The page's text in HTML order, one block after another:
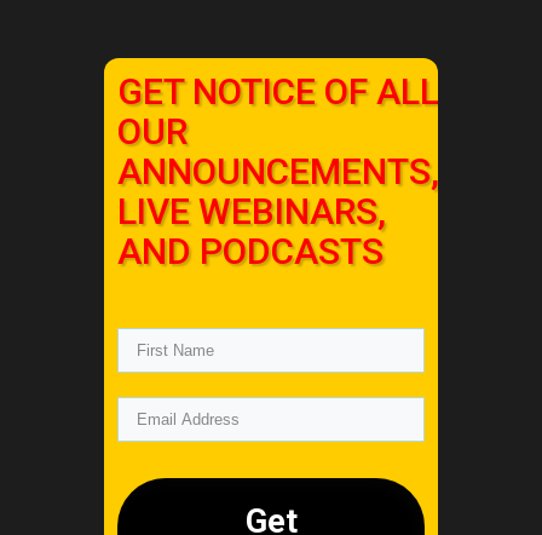
GET NOTICE OF ALL
OUR
ANNOUNCEMENTS,
LIVE WEBINARS,
AND PODCASTS
Get